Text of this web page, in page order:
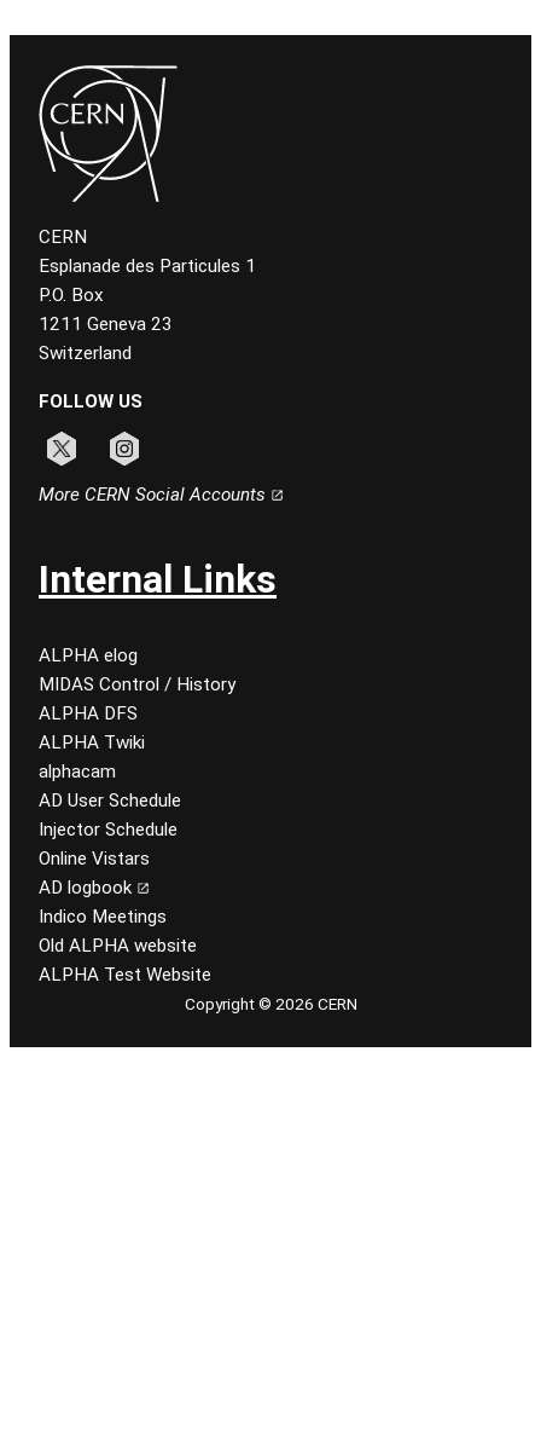
CERN
Esplanade des Particules 1
P.O. Box
1211 Geneva 23
Switzerland
FOLLOW US
More CERN Social Accounts
Internal Links
ALPHA elog
MIDAS Control / History
ALPHA DFS
ALPHA Twiki
alphacam
AD User Schedule
Injector Schedule
Online Vistars
AD logbook
Indico Meetings
Old ALPHA website
ALPHA Test Website
Copyright © 2026 CERN